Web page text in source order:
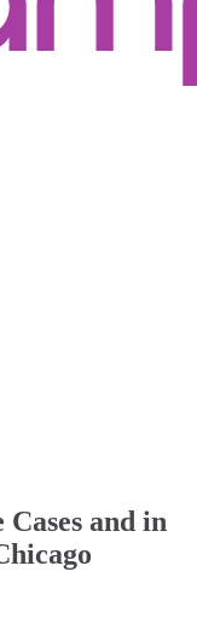
and in